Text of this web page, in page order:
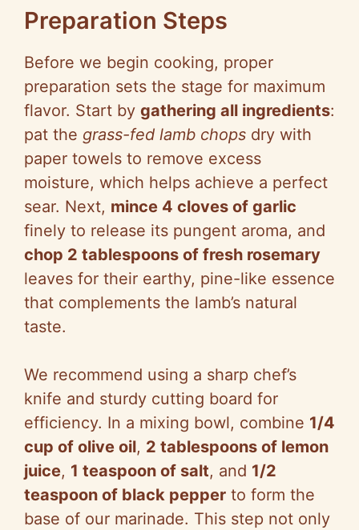
Preparation Steps
Before we begin cooking, proper
preparation sets the stage for maximum
flavor. Start by gathering all ingredients:
pat the grass-fed lamb chops dry with
paper towels to remove excess
moisture, which helps achieve a perfect
sear. Next, mince 4 cloves of garlic
finely to release its pungent aroma, and
chop 2 tablespoons of fresh rosemary
leaves for their earthy, pine-like essence
that complements the lamb’s natural
taste.
We recommend using a sharp chef’s
knife and sturdy cutting board for
efficiency. In a mixing bowl, combine 1/4
cup of olive oil, 2 tablespoons of lemon
juice, 1 teaspoon of salt, and 1/2
teaspoon of black pepper to form the
base of our marinade. This step not only